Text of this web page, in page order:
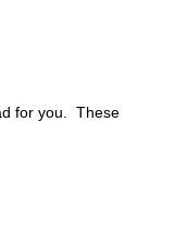
for you. These